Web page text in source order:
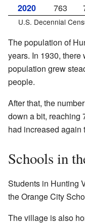
2020
763
U.S. Decennial
The population of
years. In 1930,
population grew
people.
After that, the
down a bit, reaching
had increased again
Schools in
Students in Hunting
the Orange City
The village is also